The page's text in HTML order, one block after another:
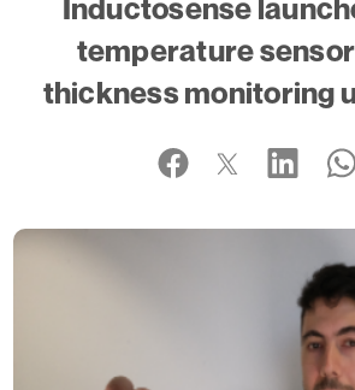
Inductosense
temperature
thickness monitoring